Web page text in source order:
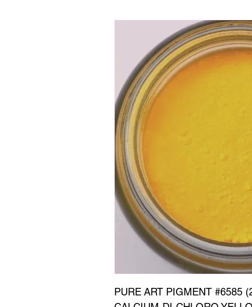
PURE ART PIGMENT #6585